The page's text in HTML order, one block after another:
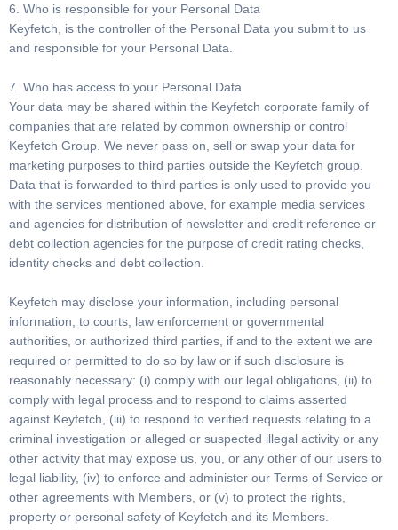
6. Who is responsible for your Personal Data
Keyfetch, is the controller of the Personal Data you submit to us
and responsible for your Personal Data.
7. Who has access to your Personal Data
Your data may be shared within the Keyfetch corporate family of
companies that are related by common ownership or control
Keyfetch Group. We never pass on, sell or swap your data for
marketing purposes to third parties outside the Keyfetch group.
Data that is forwarded to third parties is only used to provide you
with the services mentioned above, for example media services
and agencies for distribution of newsletter and credit reference or
debt collection agencies for the purpose of credit rating checks,
identity checks and debt collection.
Keyfetch may disclose your information, including personal
information, to courts, law enforcement or governmental
authorities, or authorized third parties, if and to the extent we are
required or permitted to do so by law or if such disclosure is
reasonably necessary: (i) comply with our legal obligations, (ii) to
comply with legal process and to respond to claims asserted
against Keyfetch, (iii) to respond to verified requests relating to a
criminal investigation or alleged or suspected illegal activity or any
other activity that may expose us, you, or any other of our users to
legal liability, (iv) to enforce and administer our Terms of Service or
other agreements with Members, or (v) to protect the rights,
property or personal safety of Keyfetch and its Members.